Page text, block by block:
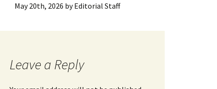
May 20th, 2026 byEditorial Staff
Leave a Reply